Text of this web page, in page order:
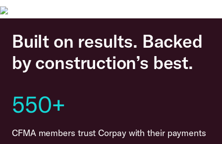
Built on results. Backed
by construction’s best.
550+
CFMA members trust Corpay with their payments